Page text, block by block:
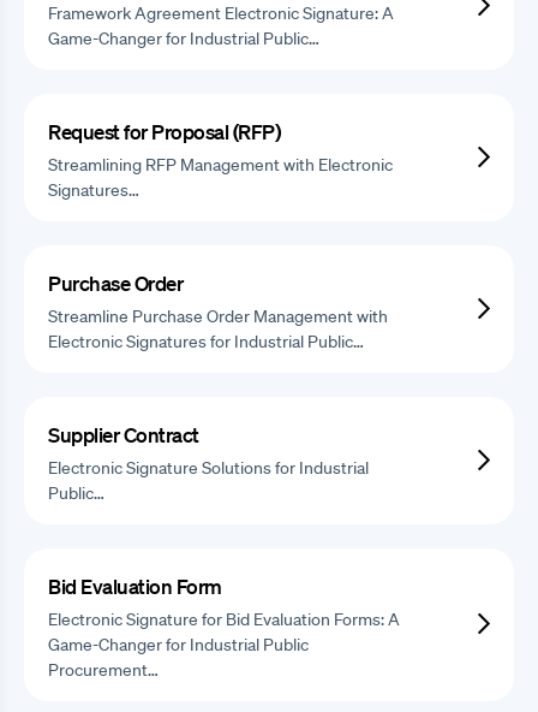
Framework Agreement Electronic Signature: A
Game-Changer for Industrial Public…
Request for Proposal (RFP)
Streamlining RFP Management with Electronic
Signatures…
Purchase Order
Streamline Purchase Order Management with
Electronic Signatures for Industrial Public…
Supplier Contract
Electronic Signature Solutions for Industrial
Public…
Bid Evaluation Form
Electronic Signature for Bid Evaluation Forms: A
Game-Changer for Industrial Public
Procurement…